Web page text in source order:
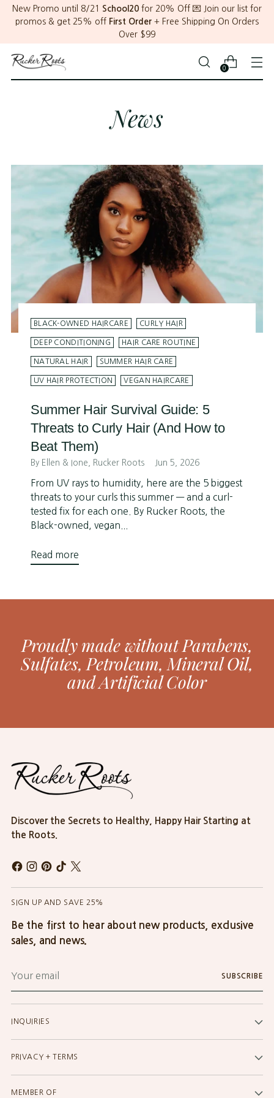
New Promo until 8/21 School20 for 20% Off 💌 Join our list for
promos & get 25% off First Order + Free Shipping On Orders
Over $99
0
News
BLACK-OWNED HAIRCARE CURLY HAIR
DEEP CONDITIONING HAIR CARE ROUTINE
NATURAL HAIR SUMMER HAIR CARE
UV HAIR PROTECTION VEGAN HAIRCARE
Summer Hair Survival Guide: 5
Threats to Curly Hair (And How to
Beat Them)
By Ellen & Ione, Rucker Roots Jun 5, 2026
From UV rays to humidity, here are the 5 biggest
threats to your curls this summer — and a curl-
tested fix for each one. By Rucker Roots, the
Black-owned, vegan...
Read more
Proudly made without Parabens,
Sulfates, Petroleum, Mineral Oil,
and Artificial Color
Discover the Secrets to Healthy, Happy Hair Starting at
the Roots.
SIGN UP AND SAVE 25%
Be the first to hear about new products, exclusive
sales, and news.
email
SUBSCRIBE
INQUIRIES
PRIVACY + TERMS
MEMBER OF